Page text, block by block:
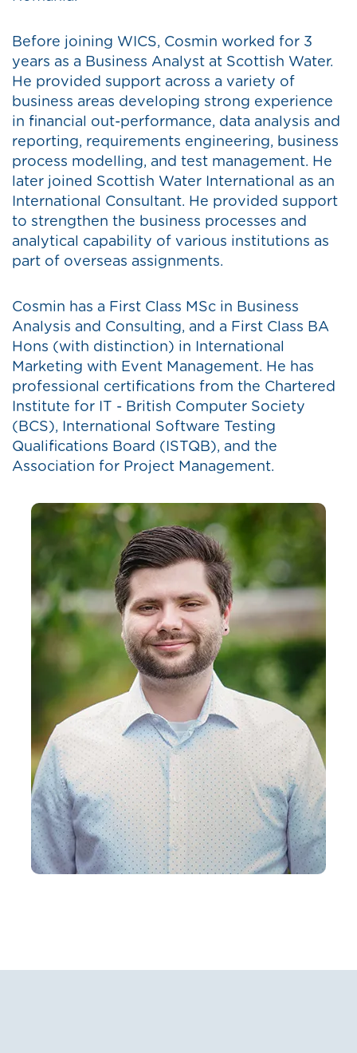
Before joining WICS, Cosmin worked for 3
years as a Business Analyst at Scottish Water.
He provided support across a variety of
business areas developing strong experience
in financial out-performance, data analysis and
reporting, requirements engineering, business
process modelling, and test management. He
later joined Scottish Water International as an
International Consultant. He provided support
to strengthen the business processes and
analytical capability of various institutions as
part of overseas assignments.
Cosmin has a First Class MSc in Business
Analysis and Consulting, and a First Class BA
Hons (with distinction) in International
Marketing with Event Management. He has
professional certifications from the Chartered
Institute for IT - British Computer Society
(BCS), International Software Testing
Qualifications Board (ISTQB), and the
Association for Project Management.